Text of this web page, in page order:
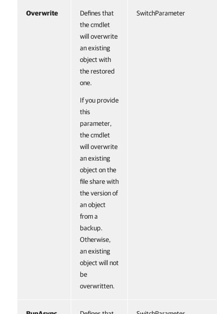
Overwrite
Defines that
the cmdlet
will overwrite
an existing
object with
the restored
one.
If you provide
this
parameter,
the cmdlet
will overwrite
an existing
object on the
file share with
the version of
an object
from a
backup.
Otherwise,
an existing
object will not
be
overwritten.
SwitchParameter